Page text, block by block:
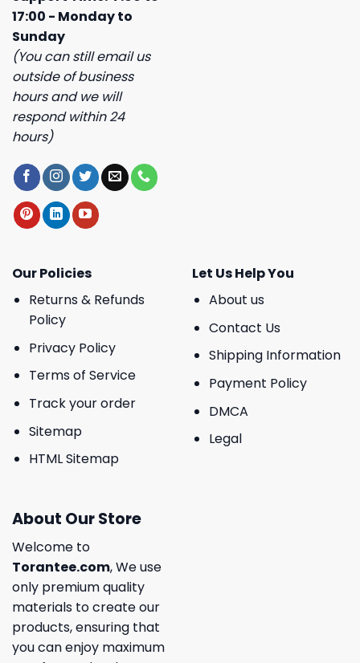
17:00 - Monday to
Sunday
(You can still email us
outside of business
hours and we will
respond within 24
hours)
Our Policies
Returns & Refunds
Policy
Privacy Policy
Terms of Service
Track your order
Sitemap
HTML Sitemap
Let Us Help You
About us
Contact Us
Shipping Information
Payment Policy
DMCA
Legal
About Our Store
Welcome to
Torantee.com, We use
only premium quality
materials to create our
products, ensuring that
you can enjoy maximum